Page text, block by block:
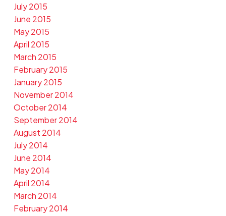
July 2015
June 2015
May 2015
April 2015
March 2015
February 2015
January 2015
November 2014
October 2014
September 2014
August 2014
July 2014
June 2014
May 2014
April 2014
March 2014
February 2014